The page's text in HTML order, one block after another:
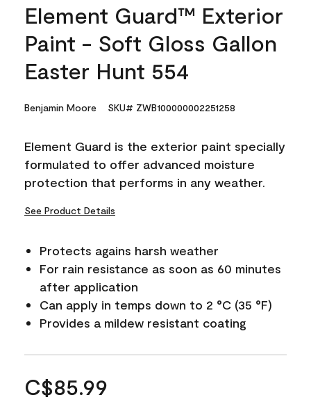
Element Guard™ Exterior
Paint - Soft Gloss Gallon
Easter Hunt 554
Benjamin Moore SKU# ZWB100000002251258
Element Guard is the exterior paint specially
formulated to offer advanced moisture
protection that performs in any weather.
See Product Details
Protects agains harsh weather
For rain resistance as soon as 60 minutes
after application
Can apply in temps down to 2 °C (35 °F)
Provides a mildew resistant coating
C$85.99